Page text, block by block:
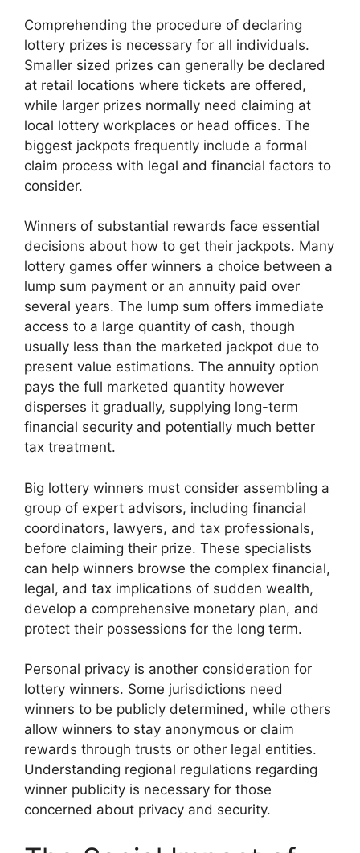
Comprehending the procedure of declaring
lottery prizes is necessary for all individuals.
Smaller sized prizes can generally be declared
at retail locations where tickets are offered,
while larger prizes normally need claiming at
local lottery workplaces or head offices. The
biggest jackpots frequently include a formal
claim process with legal and financial factors to
consider.
Winners of substantial rewards face essential
decisions about how to get their jackpots. Many
lottery games offer winners a choice between a
lump sum payment or an annuity paid over
several years. The lump sum offers immediate
access to a large quantity of cash, though
usually less than the marketed jackpot due to
present value estimations. The annuity option
pays the full marketed quantity however
disperses it gradually, supplying long-term
financial security and potentially much better
tax treatment.
Big lottery winners must consider assembling a
group of expert advisors, including financial
coordinators, lawyers, and tax professionals,
before claiming their prize. These specialists
can help winners browse the complex financial,
legal, and tax implications of sudden wealth,
develop a comprehensive monetary plan, and
protect their possessions for the long term.
Personal privacy is another consideration for
lottery winners. Some jurisdictions need
winners to be publicly determined, while others
allow winners to stay anonymous or claim
rewards through trusts or other legal entities.
Understanding regional regulations regarding
winner publicity is necessary for those
concerned about privacy and security.